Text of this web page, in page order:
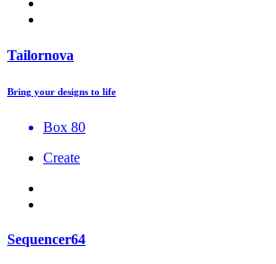
Tailornova
Bring your designs to life
Box 80
Create
Sequencer64